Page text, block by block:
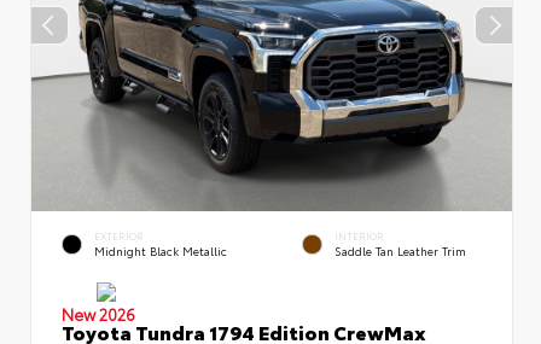
EXTERIOR
Midnight Black Metallic
INTERIOR
Saddle Tan Leather Trim
New 2026
Toyota Tundra 1794 Edition CrewMax